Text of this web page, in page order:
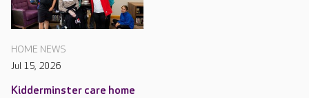
HOME NEWS
Jul 15, 2026
Kidderminster care home